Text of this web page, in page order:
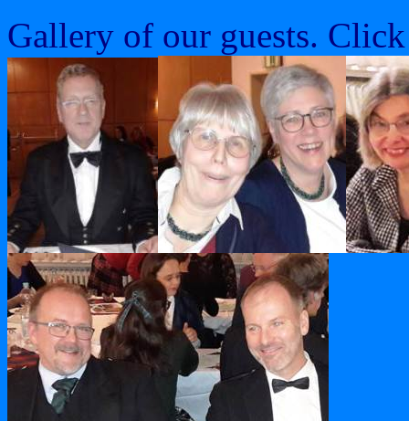
Gallery of our guests.